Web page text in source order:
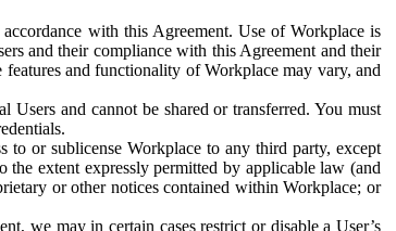
with this Agreement. Use of Workplace is
and their compliance with this Agreement and their
and functionality of Workplace may vary, and
and cannot be shared or transferred. You must
or sublicense Workplace to any third party, except
the extent expressly permitted by applicable law (and
or other notices contained within Workplace; or
we may in certain cases restrict or disable a User’s